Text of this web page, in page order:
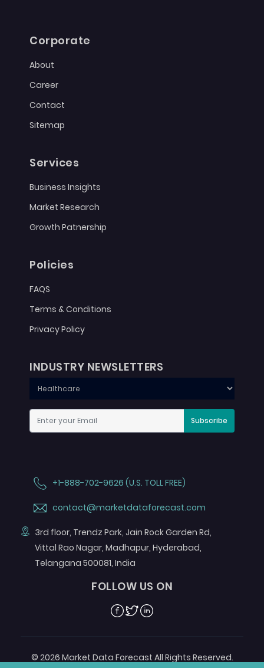
Corporate
About
Career
Contact
Sitemap
Services
Business Insights
Market Research
Growth Patnership
Policies
FAQS
Terms & Conditions
Privacy Policy
INDUSTRY NEWSLETTERS
Subscribe
+1-888-702-9626 (U.S. TOLL FREE)
contact@marketdataforecast.com
3rd floor, Trendz Park, Jain Rock Garden Rd,
Vittal Rao Nagar, Madhapur, Hyderabad,
Telangana 500081, India
FOLLOW US ON
Facebook
TwitterLinkedin
© 2026 Market Data Forecast All Rights Reserved.